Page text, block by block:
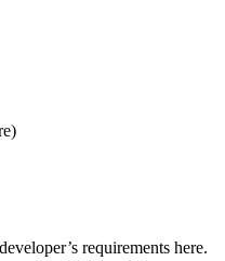
requirements here.